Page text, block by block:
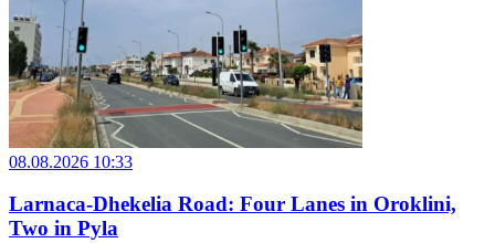
08.08.2026 10:33
Larnaca-Dhekelia Road: Four Lanes in Oroklini,
Two in Pyla